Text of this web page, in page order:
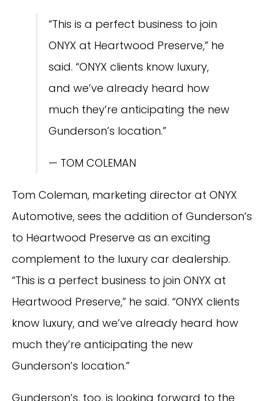
“This is a perfect business to join
ONYX at Heartwood Preserve,” he
said. “ONYX clients know luxury,
and we’ve already heard how
much they’re anticipating the new
Gunderson’s location.”
— TOM COLEMAN
Tom Coleman, marketing director at ONYX
Automotive, sees the addition of Gunderson’s
to Heartwood Preserve as an exciting
complement to the luxury car dealership.
“This is a perfect business to join ONYX at
Heartwood Preserve,” he said. “ONYX clients
know luxury, and we’ve already heard how
much they’re anticipating the new
Gunderson’s location.”
Gunderson’s, too, is looking forward to the